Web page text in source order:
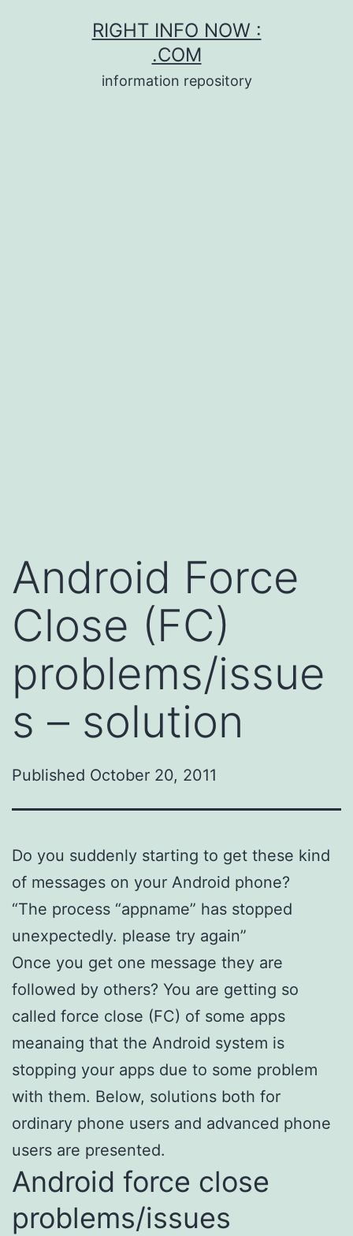
RIGHT INFO NOW :
.COM
information repository
Android Force
Close (FC)
problems/issue
s – solution
Published October 20, 2011
Do you suddenly starting to get these kind
of messages on your Android phone?
“The process “appname” has stopped
unexpectedly. please try again”
Once you get one message they are
followed by others? You are getting so
called force close (FC) of some apps
meanaing that the Android system is
stopping your apps due to some problem
with them. Below, solutions both for
ordinary phone users and advanced phone
users are presented.
Android force close
problems/issues